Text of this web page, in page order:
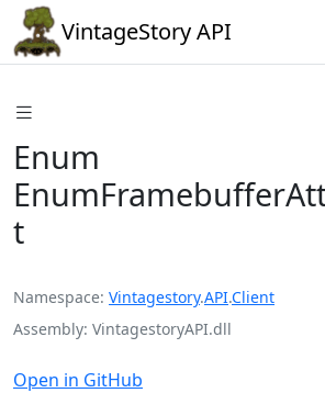
VintageStory API
Enum
t
Namespace Vintagestory.API.Client
Assembly VintagestoryAPI.dll
Open in GitHub